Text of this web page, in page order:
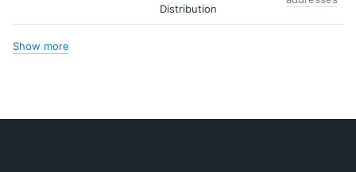
Distribution
Show more